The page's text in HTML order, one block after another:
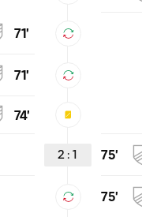
71'
71'
74'
2 : 1 75'
75'